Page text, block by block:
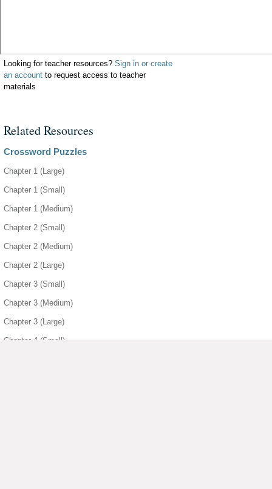
Looking for teacher resources? Sign in or create
an account to request access to teacher
materials
Related Resources
Crossword Puzzles
Chapter 1 (Large)
Chapter 1 (Small)
Chapter 1 (Medium)
Chapter 2 (Small)
Chapter 2 (Medium)
Chapter 2 (Large)
Chapter 3 (Small)
Chapter 3 (Medium)
Chapter 3 (Large)
Chapter 4 (Small)